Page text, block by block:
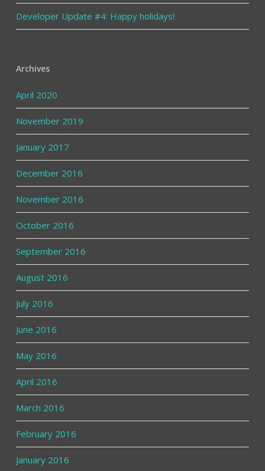
Developer Update #4: Happy holidays!
Archives
April 2020
November 2019
January 2017
December 2016
November 2016
October 2016
September 2016
August 2016
July 2016
June 2016
May 2016
April 2016
March 2016
February 2016
January 2016